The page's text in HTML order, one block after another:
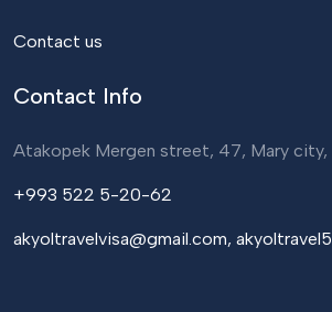
Contact us
Contact Info
Atakopek Mergen street, 47, Mary city,
+993 522 5-20-62
akyoltravelvisa@gmail.com,